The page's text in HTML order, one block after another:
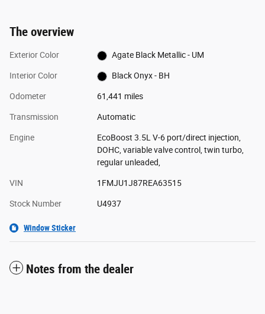
The overview
Exterior Color Agate Black Metallic - UM
Interior Color Black Onyx - BH
Odometer 61,441 miles
Transmission Automatic
Engine
EcoBoost 3.5L V-6 port/direct injection,
DOHC, variable valve control, twin turbo,
regular unleaded,
VIN 1FMJU1J87REA63515
Stock Number U4937
Window Sticker
Notes from the dealer